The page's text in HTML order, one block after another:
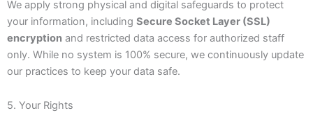
We apply strong physical and digital safeguards to protect
your information, including Secure Socket Layer (SSL)
encryption and restricted data access for authorized staff
only. While no system is 100% secure, we continuously update
our practices to keep your data safe.
5. Your Rights